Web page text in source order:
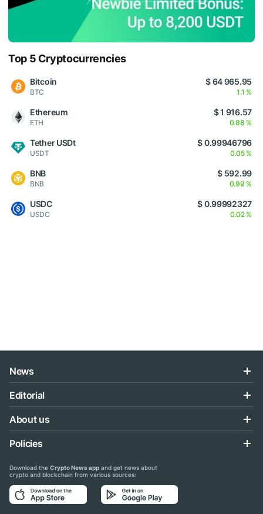
Top 5 Cryptocurrencies
Bitcoin
BTC
$ 64 965.95
1.1 %
Ethereum
ETH
$ 1 916.57
0.88 %
Tether USDt
USDT
$ 0.99946796
0.05 %
BNB
BNB
$ 592.99
0.99 %
USDC
USDC
$ 0.99992327
0.02 %
News
Editorial
About us
Policies
Download the Crypto News app and get news about
crypto and blockchain from various sources: